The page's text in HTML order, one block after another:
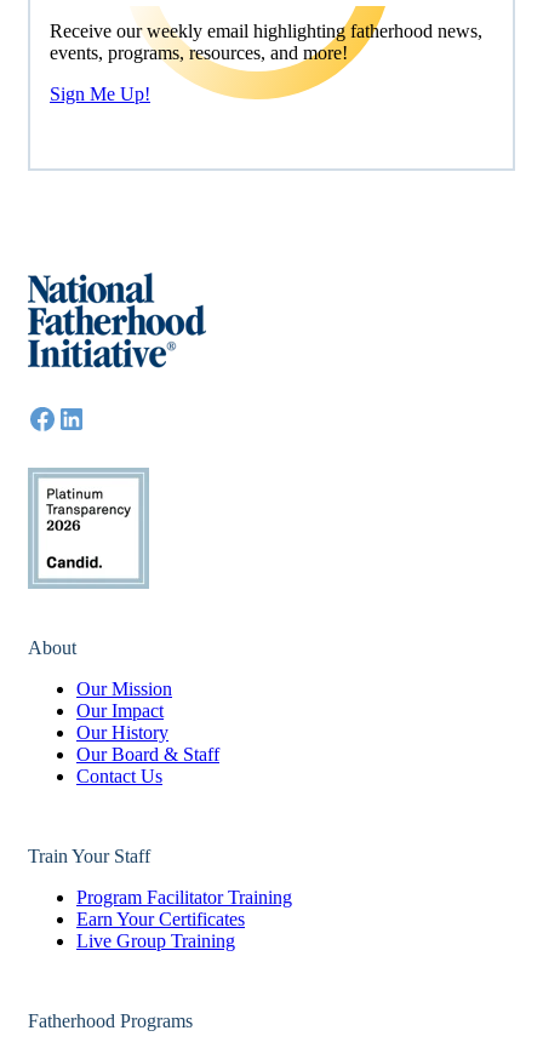
Receive our weekly email highlighting fatherhood news,
events, programs, resources, and more!
Sign Me Up!
About
Our Mission
Our Impact
Our History
Our Board & Staff
Contact Us
Train Your Staff
Program Facilitator Training
Earn Your Certificates
Live Group Training
Fatherhood Programs